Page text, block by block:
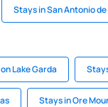
Stays in San Antonio
Lake Garda
Stays in Ore